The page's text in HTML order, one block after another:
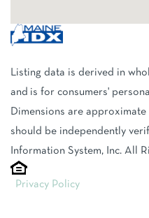
Listing data is derived in
and is for consumers'
Dimensions are
should be independently
Information System, Inc. All
Privacy Policy